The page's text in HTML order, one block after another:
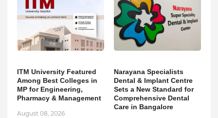
ITM University Featured
Among Best Colleges in
MP for Engineering,
Pharmacy & Management
August 08, 2026
Narayana Specialists
Dental & Implant Centre
Sets a New Standard for
Comprehensive Dental
Care in Bangalore